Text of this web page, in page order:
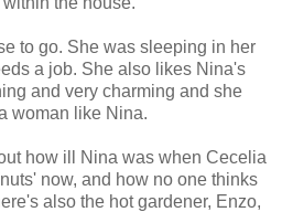
to go. She was sleeping in her
a job. She also likes Nina's
and very charming and she
woman like Nina.
how ill Nina was when Cecelia
now, and how no one thinks
also the hot gardener, Enzo,